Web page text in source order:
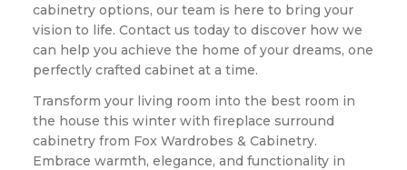
cabinetry options, our team is here to bring your
vision to life. Contact us today to discover how we
can help you achieve the home of your dreams, one
perfectly crafted cabinet at a time.
Transform your living room into the best room in
the house this winter with fireplace surround
cabinetry from Fox Wardrobes & Cabinetry.
Embrace warmth, elegance, and functionality in